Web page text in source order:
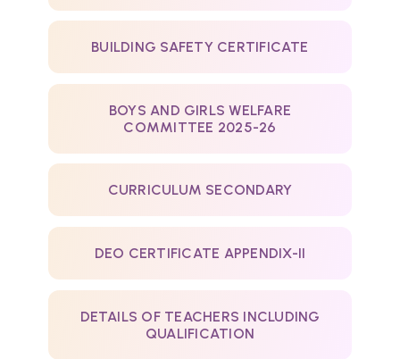
BUILDING SAFETY CERTIFICATE
BOYS AND GIRLS WELFARE
COMMITTEE 2025-26
CURRICULUM SECONDARY
DEO CERTIFICATE APPENDIX-II
DETAILS OF TEACHERS INCLUDING
QUALIFICATION